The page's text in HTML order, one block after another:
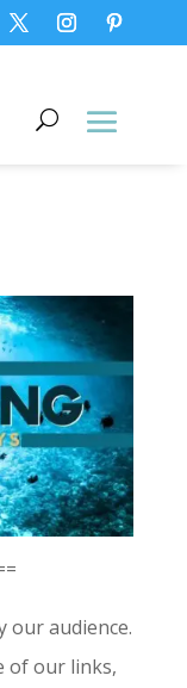
in
our audience.
of our links,